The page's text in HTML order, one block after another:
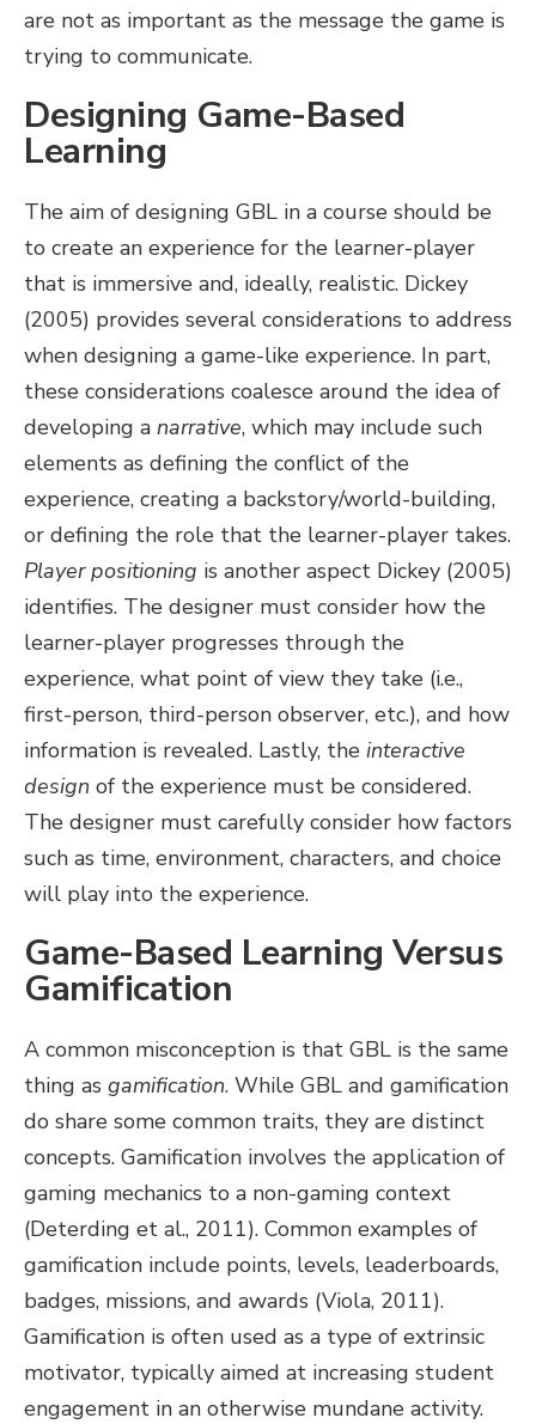
are not as important as the message the game is
trying to communicate.
Designing Game-Based
Learning
The aim of designing GBL in a course should be
to create an experience for the learner-player
that is immersive and, ideally, realistic. Dickey
(2005) provides several considerations to address
when designing a game-like experience. In part,
these considerations coalesce around the idea of
developing a narrative, which may include such
elements as defining the conflict of the
experience, creating a backstory/world-building,
or defining the role that the learner-player takes.
Player positioning is another aspect Dickey (2005)
identifies. The designer must consider how the
learner-player progresses through the
experience, what point of view they take (i.e.,
first-person, third-person observer, etc.), and how
information is revealed. Lastly, the interactive
design of the experience must be considered.
The designer must carefully consider how factors
such as time, environment, characters, and choice
will play into the experience.
Game-Based Learning Versus
Gamification
A common misconception is that GBL is the same
thing as gamification. While GBL and gamification
do share some common traits, they are distinct
concepts. Gamification involves the application of
gaming mechanics to a non-gaming context
(Deterding et al., 2011). Common examples of
gamification include points, levels, leaderboards,
badges, missions, and awards (Viola, 2011).
Gamification is often used as a type of extrinsic
motivator, typically aimed at increasing student
engagement in an otherwise mundane activity.